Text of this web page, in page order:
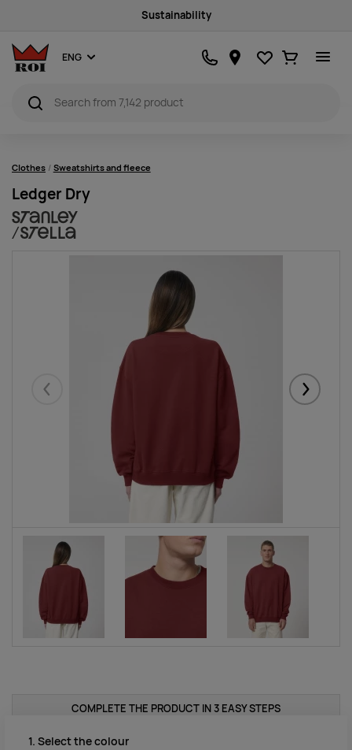
Sustainability
ENG Favourites
Ostukorv
Clothes Sweatshirts and fleece
Ledger Dry
Eelmised
COMPLETE THE PRODUCT IN 3 EASY STEPS
1. Select the colour